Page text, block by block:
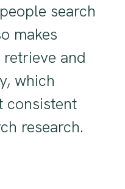
search
makes
and
which
consistent
research.